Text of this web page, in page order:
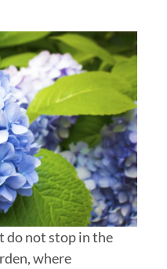
do not stop in the
where